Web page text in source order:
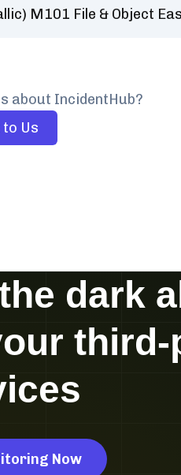
M101 File & Object
about IncidentHub?
to Us
dark
third-
Now